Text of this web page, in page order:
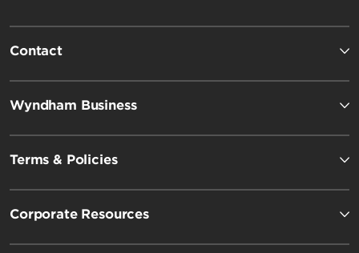
Contact
Wyndham Business
Terms & Policies
Corporate Resources